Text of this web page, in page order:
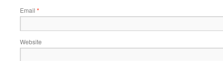
Email *
Website